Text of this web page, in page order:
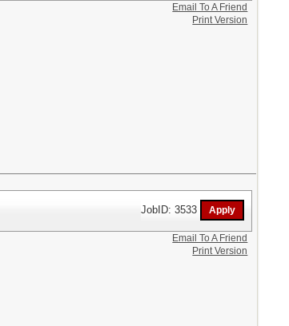
Email To A Friend
Print Version
JobID: 3533
Email To A Friend
Print Version